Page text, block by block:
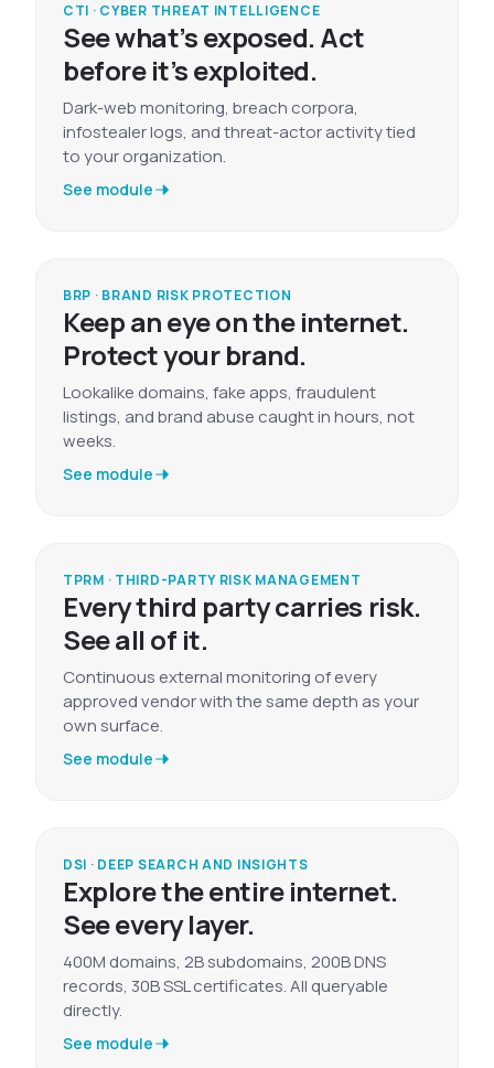
CTI · CYBER THREAT INTELLIGENCE
See what’s exposed. Act
before it’s exploited.
Dark-web monitoring, breach corpora,
infostealer logs, and threat-actor activity tied
to your organization.
See module
BRP · BRAND RISK PROTECTION
Keep an eye on the internet.
Protect your brand.
Lookalike domains, fake apps, fraudulent
listings, and brand abuse caught in hours, not
weeks.
See module
TPRM · THIRD-PARTY RISK MANAGEMENT
Every third party carries risk.
See all of it.
Continuous external monitoring of every
approved vendor with the same depth as your
own surface.
See module
DSI · DEEP SEARCH AND INSIGHTS
Explore the entire internet.
See every layer.
400M domains, 2B subdomains, 200B DNS
records, 30B SSL certificates. All queryable
directly.
See module